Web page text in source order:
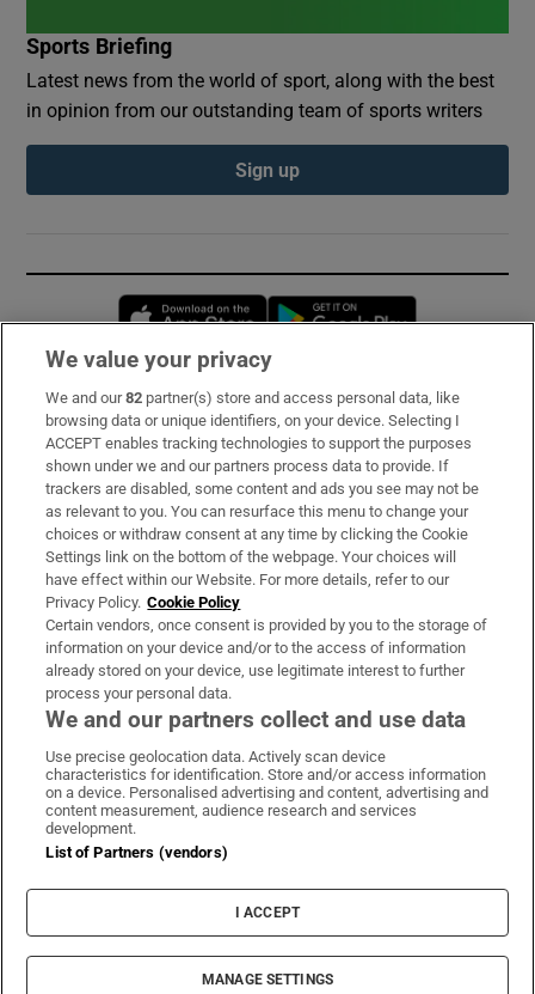
Sports Briefing
Latest news from the world of sport, along with the best
in opinion from our outstanding team of sports writers
Sign up
Opens in new window
Subscribe
Support
About Us
Irish Times Products & Services
OUR PARTNERS:
Irish Times on WhatsApp
Irish Times on Facebook
Irish Times on X
Irish Times on LinkedIn
Irish Times on Instagram
Terms & Conditions
Cookie Information
Cookie Settings
© 2026 The Irish Times DAC
We value your privacy
We and our82 partner(s) store and access personal data, like
browsing data or unique identifiers, on your device. Selecting I
ACCEPT enables tracking technologies to support the purposes
shown under we and our partners process data to provide. If
trackers are disabled, some content and ads you see may not be
as relevant to you. You can resurface this menu to change your
choices or withdraw consent at any time by clicking the Cookie
Settings link on the bottom of the webpage. Your choices will
have effect within our Website. For more details, refer to our
Privacy Policy. Cookie Policy
Certain vendors, once consent is provided by you to the storage of
information on your device and/or to the access of information
already stored on your device, use legitimate interest to further
process your personal data.
We and our partners collect and use data
Use precise geolocation data. Actively scan device
characteristics for identification. Store and/or access information
on a device. Personalised advertising and content, advertising and
content measurement, audience research and services
development.
List of Partners (vendors)
I ACCEPT
MANAGE SETTINGS